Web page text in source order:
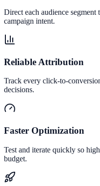
Direct each audience segment
campaign intent.
Reliable Attribution
Track every click-to-
decisions.
Faster Optimization
Test and iterate quickly so
budget.